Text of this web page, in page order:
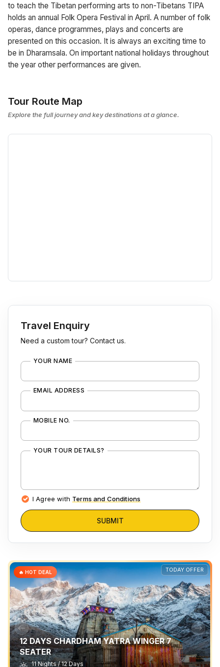
to teach the Tibetan performing arts to non-Tibetans TIPA
holds an annual Folk Opera Festival in April. A number of folk
operas, dance programmes, plays and concerts are
presented on this occasion. It is always an exciting time to
be in Dharamsala. On important national holidays throughout
the year other performances are given.
Tour Route Map
Explore the full journey and key destinations at a glance.
Travel Enquiry
Need a custom tour? Contact us.
YOUR NAME
EMAIL ADDRESS
MOBILE NO.
YOUR TOUR DETAILS?
I Agree with Terms and Conditions
SUBMIT
TODAY OFFER
🔥 HOT DEAL
12 DAYS CHARDHAM YATRA WINGER 7
SEATER
11 Nights / 12 Days